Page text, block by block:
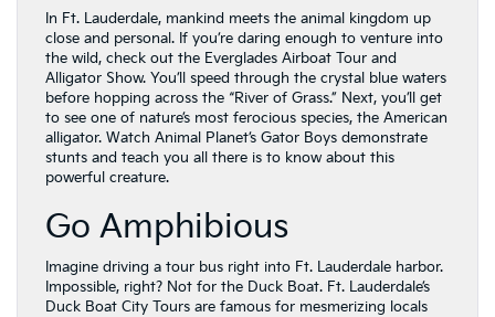
In Ft. Lauderdale, mankind meets the animal kingdom up
close and personal. If you’re daring enough to venture into
the wild, check out the Everglades Airboat Tour and
Alligator Show. You’ll speed through the crystal blue waters
before hopping across the “River of Grass.” Next, you’ll get
to see one of nature’s most ferocious species, the American
alligator. Watch Animal Planet’s Gator Boys demonstrate
stunts and teach you all there is to know about this
powerful creature.
Go Amphibious
Imagine driving a tour bus right into Ft. Lauderdale harbor.
Impossible, right? Not for the Duck Boat. Ft. Lauderdale’s
Duck Boat City Tours are famous for mesmerizing locals